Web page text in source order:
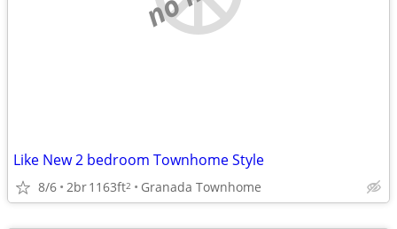
Like New 2 bedroom Townhome Style
8/6 2br1163ft2 Granada Townhome